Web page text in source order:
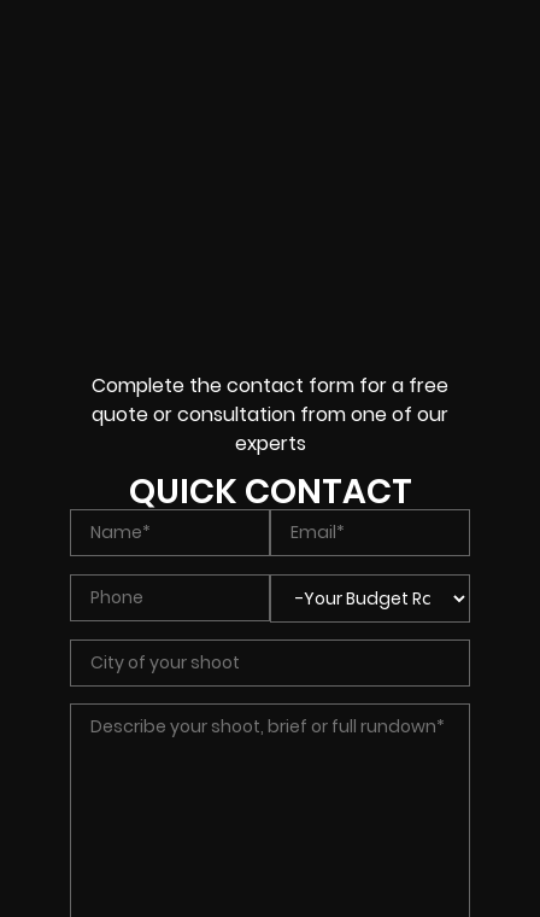
Complete the contact form for a free
quote or consultation from one of our
experts
QUICK CONTACT